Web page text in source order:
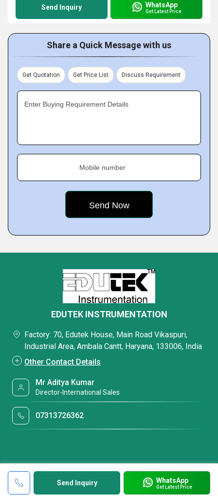
Send Inquiry WhatsApp
Get Latest Price
Share a Quick Message with us
Get Quotation Get Price List Discuss Requirement
Enter Buying Requirement Details
Mobile number
Send Inquiry WhatsApp
Get Latest Price
EDUTEK INSTRUMENTATION
Factory: 70, Edutek House, Main Road Vikaspuri,
Industrial Area, Ambala Cantt, Haryana, 133006, India
Other Contact Details
Mr Aditya Kumar
Director-International Sales
07313726362